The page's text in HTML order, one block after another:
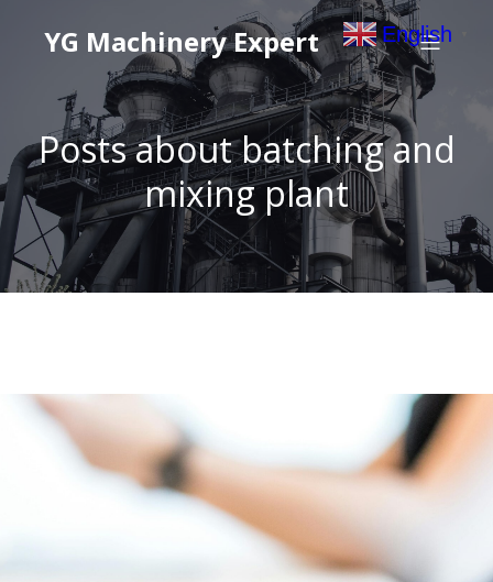
YG Machinery Expert
Posts about batching and
mixing plant
English